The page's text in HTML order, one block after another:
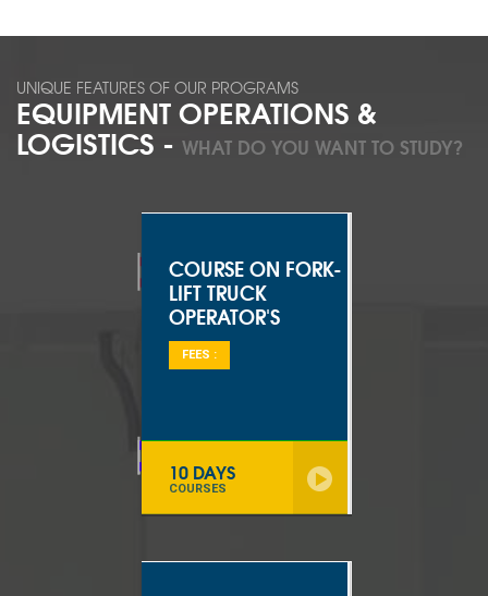
UNIQUE FEATURES OF OUR PROGRAMS
EQUIPMENT OPERATIONS &
LOGISTICS - WHAT DO YOU WANT TO STUDY?
COURSE ON FORK-
LIFT TRUCK
OPERATOR'S
FEES :
10 DAYS
COURSES